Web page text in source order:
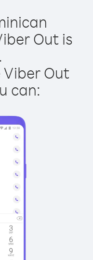
Out is
Viber Out
can: